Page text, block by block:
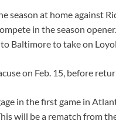
season at home against
in the season
Baltimore to take on
on Feb. 15, before
in the first game in
will be a rematch from